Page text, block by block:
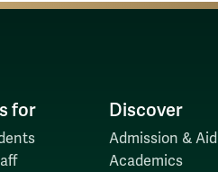
for Discover
Admission & Aid
Academics